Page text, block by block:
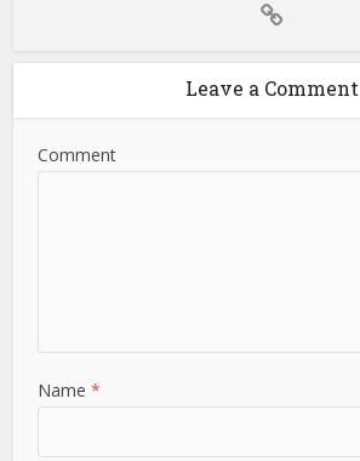
Leave a Comment
Comment
Name*